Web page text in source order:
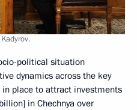
political situation
dynamics across the key
place to attract investments
in Chechnya over